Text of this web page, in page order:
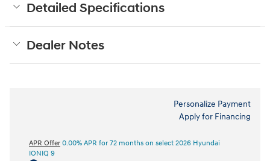
Detailed Specifications
Dealer Notes
Personalize Payment
Apply for Financing
APR Offer 0.00% APR for 72 months on select 2026 Hyundai
IONIQ 9